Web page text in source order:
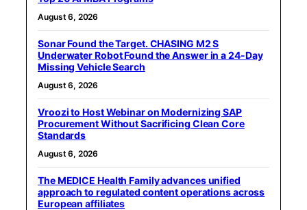
August 6, 2026
Sonar Found the Target. CHASING M2 S
Underwater Robot Found the Answer in a 24-Day
Missing Vehicle Search
August 6, 2026
Vroozi to Host Webinar on Modernizing SAP
Procurement Without Sacrificing Clean Core
Standards
August 6, 2026
The MEDICE Health Family advances unified
approach to regulated content operations across
European affiliates